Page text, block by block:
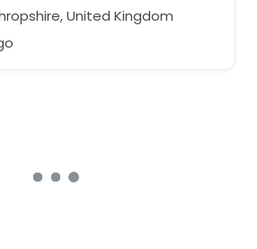
United Kingdom